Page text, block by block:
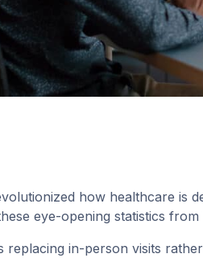
how healthcare is
eye-opening statistics from
replacing in-person visits